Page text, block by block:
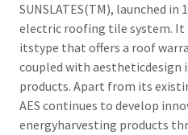
SUNSLATES(TM), launched
electric roofing tile system. It
itstype that offers a roof
coupled with aestheticdesign
products. Apart from its
AES continues to develop
energyharvesting products